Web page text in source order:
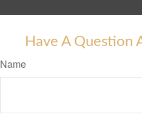
Have A Question
Name